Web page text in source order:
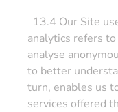
13.4 Our Site
analytics refers
analyse
to better
turn, enables us
services offered